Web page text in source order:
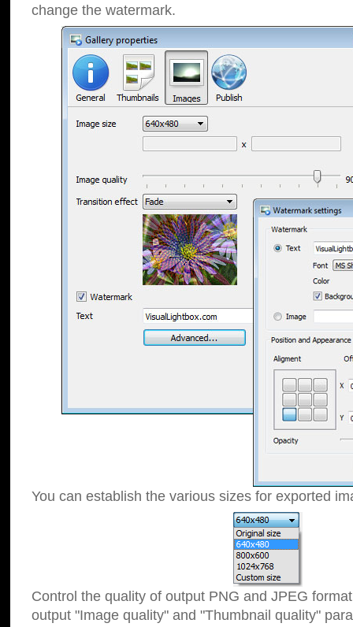
change the watermark.
You can establish the various sizes for exported
Control the quality of output PNG and JPEG
output "Image quality" and "Thumbnail quality"